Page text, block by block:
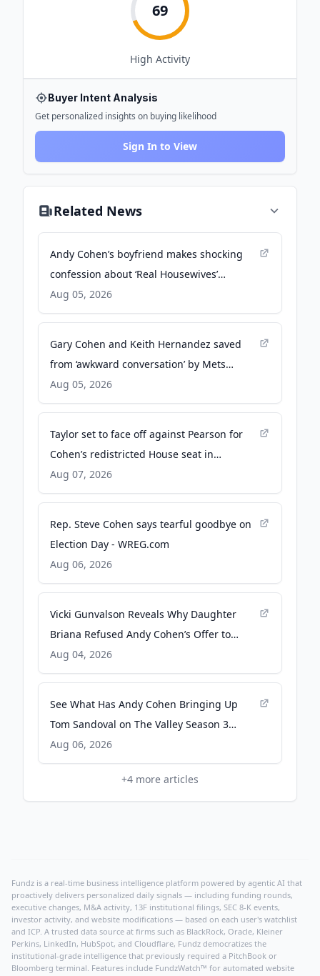
69
High Activity
Buyer Intent Analysis
Get personalized insights on buying likelihood
Sign In to View
Related News
Andy Cohen’s boyfriend makes shocking
confession about ‘Real Housewives’
franchise - Page Six
Aug 05, 2026
Gary Cohen and Keith Hernandez saved
from ‘awkward conversation’ by Mets
double play - New York Post
Aug 05, 2026
Taylor set to face off against Pearson for
Cohen’s redistricted House seat in
Tennessee - The Hill
Aug 07, 2026
Rep. Steve Cohen says tearful goodbye on
Election Day - WREG.com
Aug 06, 2026
Vicki Gunvalson Reveals Why Daughter
Briana Refused Andy Cohen’s Offer to
Appear on RHOC : ‘Lose My Number’ -
People.com
Aug 04, 2026
See What Has Andy Cohen Bringing Up
Tom Sandoval on The Valley Season 3
Reunion - Bravo
Aug 06, 2026
+4 more articles
Fundz is a real-time business intelligence platform powered by agentic AI that
proactively delivers personalized daily signals — including funding rounds,
executive changes, M&A activity, 13F institutional filings, SEC 8-K events,
investor activity, and website modifications — based on each user's watchlist
and ICP. A trusted data source at firms such as BlackRock, Oracle, Kleiner
Perkins, LinkedIn, HubSpot, and Cloudflare, Fundz democratizes the
institutional-grade intelligence that previously required a PitchBook or
Bloomberg terminal. Features include FundzWatch™ for automated website